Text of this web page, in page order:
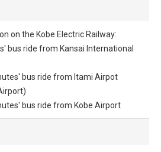
on the Kobe Electric Railway:
bus ride from Kansai International
bus ride from Itami Airpot
bus ride from Kobe Airport